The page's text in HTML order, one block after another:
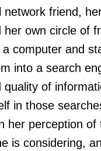
friend,
her own circle of
computer and
into a search
quality of
in those
her perception of
is considering,